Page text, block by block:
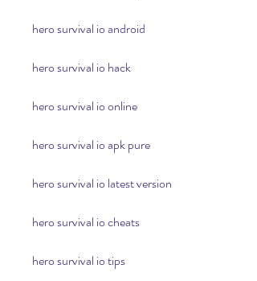
hero survival io android
hero survival io hack
hero survival io online
hero survival io apk pure
hero survival io latest version
hero survival io cheats
hero survival io tips